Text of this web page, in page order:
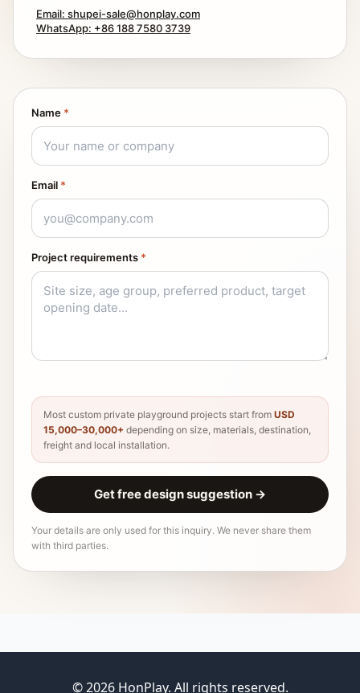
Email: shupei-sale@honplay.com
WhatsApp: +86 188 7580 3739
Name *
Email *
Project requirements *
Most custom private playground projects start from USD
15,000–30,000+ depending on size, materials, destination,
freight and local installation.
Get free design suggestion →
Your details are only used for this inquiry. We never share them
with third parties.
© 2026 HonPlay. All rights reserved.